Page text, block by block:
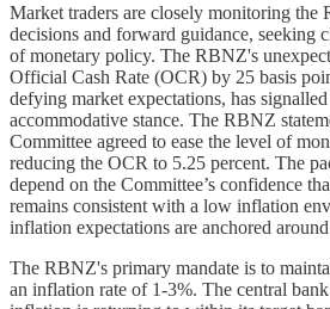
Market traders are closely monitoring the
decisions and forward guidance, seeking
of monetary policy. The RBNZ's
Official Cash Rate (OCR) by 25 basis
defying market expectations, has
accommodative stance. The RBNZ
Committee agreed to ease the level of
reducing the OCR to 5.25 percent. The
depend on the Committee’s confidence
remains consistent with a low inflation
inflation expectations are anchored
The RBNZ's primary mandate is to
an inflation rate of 1-3%. The central